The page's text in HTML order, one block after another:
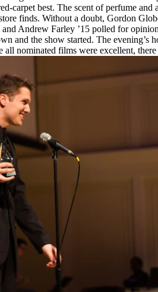
carpet best. The scent of perfume
finds. Without a doubt, Gordon
Andrew Farley ’15 polled for
and the show started. The
all nominated films were excellent,